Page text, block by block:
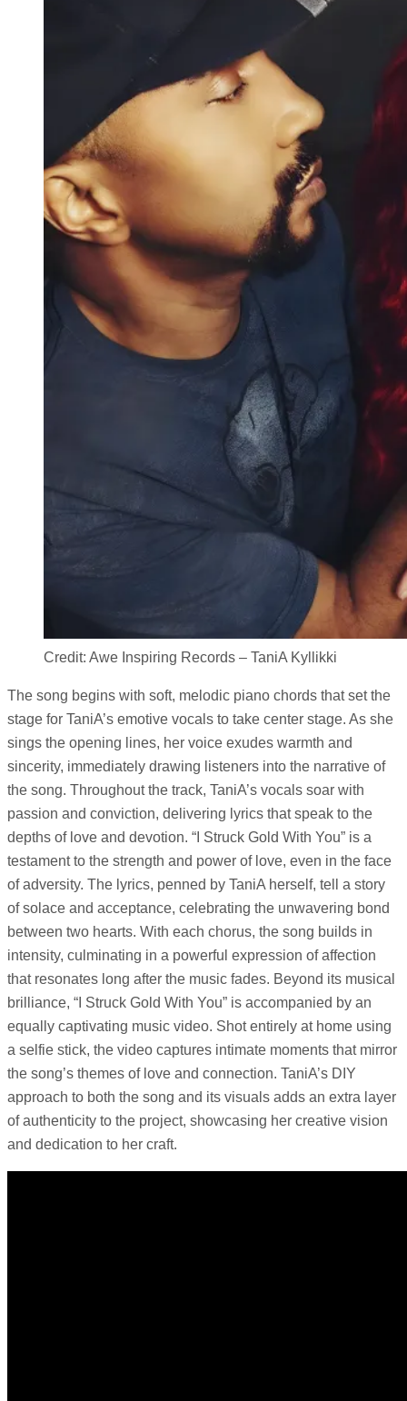
Credit: Awe Inspiring Records – TaniA Kyllikki
The song begins with soft, melodic piano chords that set the
stage for TaniA’s emotive vocals to take center stage. As she
sings the opening lines, her voice exudes warmth and
sincerity, immediately drawing listeners into the narrative of
the song. Throughout the track, TaniA’s vocals soar with
passion and conviction, delivering lyrics that speak to the
depths of love and devotion. “I Struck Gold With You” is a
testament to the strength and power of love, even in the face
of adversity. The lyrics, penned by TaniA herself, tell a story
of solace and acceptance, celebrating the unwavering bond
between two hearts. With each chorus, the song builds in
intensity, culminating in a powerful expression of affection
that resonates long after the music fades. Beyond its musical
brilliance, “I Struck Gold With You” is accompanied by an
equally captivating music video. Shot entirely at home using
a selfie stick, the video captures intimate moments that mirror
the song’s themes of love and connection. TaniA’s DIY
approach to both the song and its visuals adds an extra layer
of authenticity to the project, showcasing her creative vision
and dedication to her craft.